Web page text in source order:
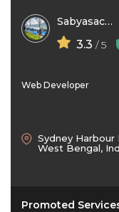
Sabyasachi Das
3.3 / 5
Web Developer
Sydney Harbour
West Bengal,
Promoted